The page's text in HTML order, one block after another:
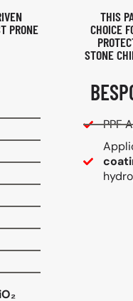
PRONE
THIS
CHOICE
STONE
PPF